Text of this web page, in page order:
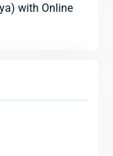
with Online